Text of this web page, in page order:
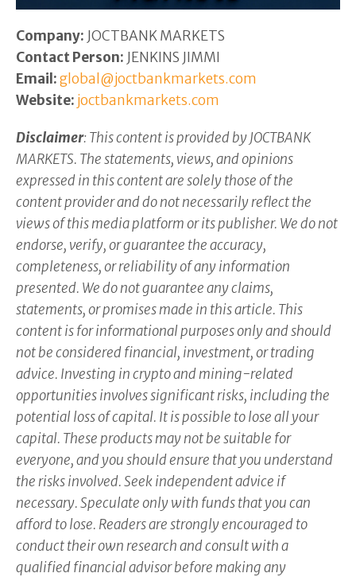
Company: JOCTBANK MARKETS
Contact Person: JENKINS JIMMI
Email:global@joctbankmarkets.com
Website: joctbankmarkets.com
Disclaimer: This content is provided by JOCTBANK
MARKETS. The statements, views, and opinions
expressed in this content are solely those of the
content provider and do not necessarily reflect the
views of this media platform or its publisher. We do not
endorse, verify, or guarantee the accuracy,
completeness, or reliability of any information
presented. We do not guarantee any claims,
statements, or promises made in this article. This
content is for informational purposes only and should
not be considered financial, investment, or trading
advice. Investing in crypto and mining-related
opportunities involves significant risks, including the
potential loss of capital. It is possible to lose all your
capital. These products may not be suitable for
everyone, and you should ensure that you understand
the risks involved. Seek independent advice if
necessary. Speculate only with funds that you can
afford to lose. Readers are strongly encouraged to
conduct their own research and consult with a
qualified financial advisor before making any